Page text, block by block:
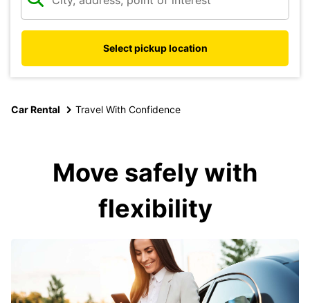
Select pickup location
Car Rental Travel With Confidence
Move safely with
flexibility